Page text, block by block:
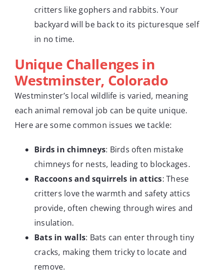
critters like gophers and rabbits. Your
backyard will be back to its picturesque self
in no time.
Unique Challenges in
Westminster, Colorado
Westminster’s local wildlife is varied, meaning
each animal removal job can be quite unique.
Here are some common issues we tackle:
Birds in chimneys: Birds often mistake
chimneys for nests, leading to blockages.
Raccoons and squirrels in attics: These
critters love the warmth and safety attics
provide, often chewing through wires and
insulation.
Bats in walls: Bats can enter through tiny
cracks, making them tricky to locate and
remove.